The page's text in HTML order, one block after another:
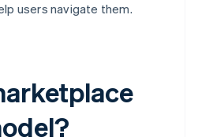
users navigate them.